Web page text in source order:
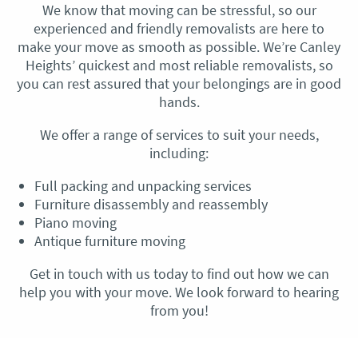
We know that moving can be stressful, so our
experienced and friendly removalists are here to
make your move as smooth as possible. We’re Canley
Heights’ quickest and most reliable removalists, so
you can rest assured that your belongings are in good
hands.
We offer a range of services to suit your needs,
including:
Full packing and unpacking services
Furniture disassembly and reassembly
Piano moving
Antique furniture moving
Get in touch with us today to find out how we can
help you with your move. We look forward to hearing
from you!